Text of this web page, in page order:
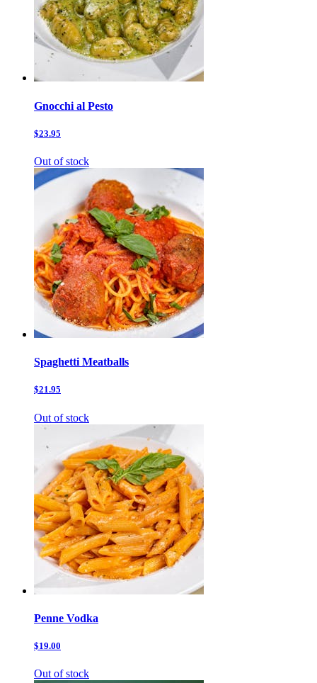
Gnocchi al Pesto
$23.95
Out of stock
Spaghetti Meatballs
$21.95
Out of stock
Penne Vodka
$19.00
Out of stock